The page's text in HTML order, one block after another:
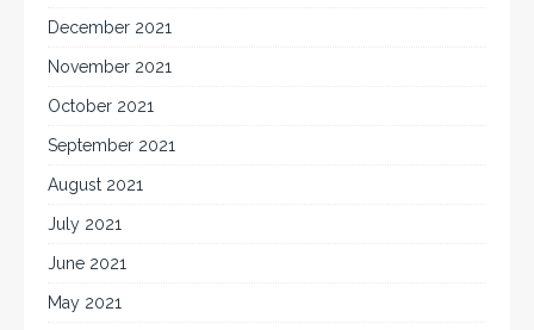
December 2021
November 2021
October 2021
September 2021
August 2021
July 2021
June 2021
May 2021